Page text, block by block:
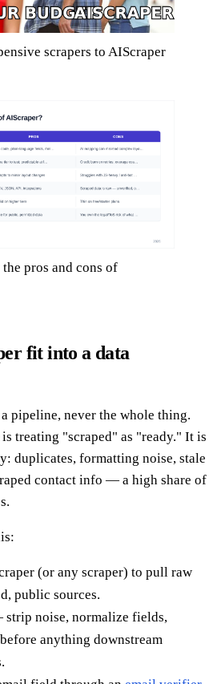
scrapers to AIScraper
pros and cons of
fit into a data
pipeline, never the whole thing.
treating "scraped" as "ready." It is
duplicates, formatting noise, stale
contact info — a high share of
(or any scraper) to pull raw
public sources.
noise, normalize fields,
anything downstream